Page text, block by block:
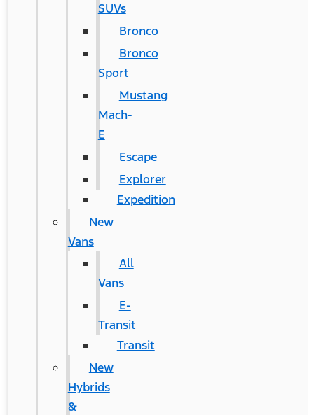
SUVs
Bronco
Bronco
Sport
Mustang
Mach-
E
Escape
Explorer
Expedition
New
Vans
All
Vans
E-
Transit
Transit
New
Hybrids
&